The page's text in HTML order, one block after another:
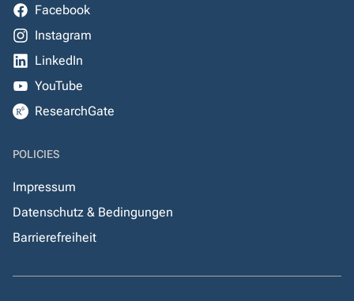
Facebook
Instagram
LinkedIn
YouTube
ResearchGate
POLICIES
Impressum
Datenschutz & Bedingungen
Barrierefreiheit